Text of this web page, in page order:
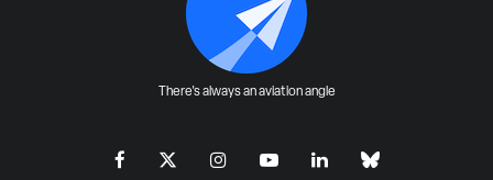
There's always an aviation angle